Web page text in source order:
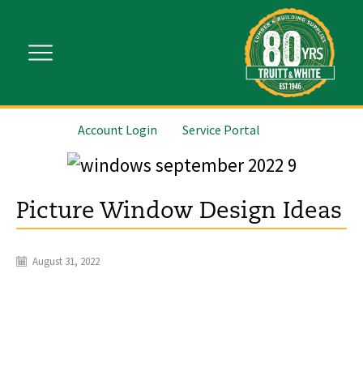
Account Login Service Portal
Picture Window Design Ideas
August 31, 2022